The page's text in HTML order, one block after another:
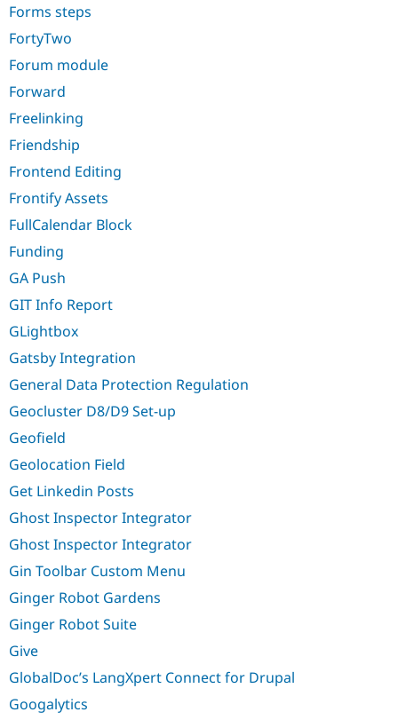
Forms steps
FortyTwo
Forum module
Forward
Freelinking
Friendship
Frontend Editing
Frontify Assets
FullCalendar Block
Funding
GA Push
GIT Info Report
GLightbox
Gatsby Integration
General Data Protection Regulation
Geocluster D8/D9 Set-up
Geofield
Geolocation Field
Get Linkedin Posts
Ghost Inspector Integrator
Ghost Inspector Integrator
Gin Toolbar Custom Menu
Ginger Robot Gardens
Ginger Robot Suite
Give
GlobalDoc’s LangXpert Connect for Drupal
Googalytics